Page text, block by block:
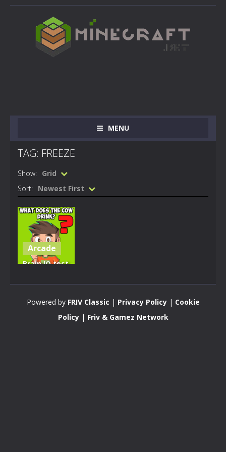
MENU
TAG: FREEZE
Show: Grid
Sort: Newest First
Arcade
Brain IQ test
Powered by FRIV Classic | Privacy Policy| Cookie
Policy| Friv & Gamez Network